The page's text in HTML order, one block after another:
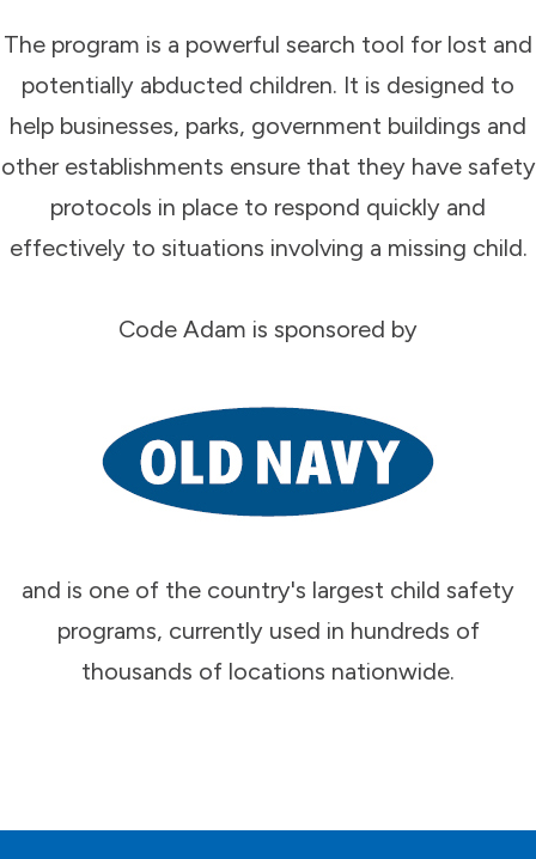
The program is a powerful search tool for lost and
potentially abducted children. It is designed to
help businesses, parks, government buildings and
other establishments ensure that they have safety
protocols in place to respond quickly and
effectively to situations involving a missing child.
Code Adam is sponsored by
and is one of the country's largest child safety
programs, currently used in hundreds of
thousands of locations nationwide.